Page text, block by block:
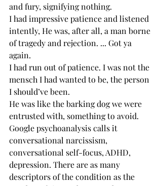
and fury, signifying nothing.
I had impressive patience and listened
intently, He was, after all, a man borne
of tragedy and rejection. ... Got ya
again.
I had run out of patience. I was not the
mensch I had wanted to be, the person
I should’ve been.
He was like the barking dog we were
entrusted with, something to avoid.
Google psychoanalysis calls it
conversational narcissism,
conversational self-focus, ADHD,
depression. There are as many
descriptors of the condition as the